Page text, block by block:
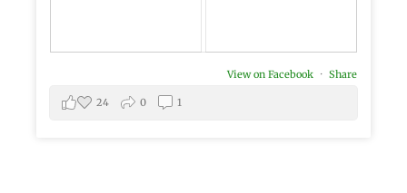
View on Facebook · Share
24 0 1